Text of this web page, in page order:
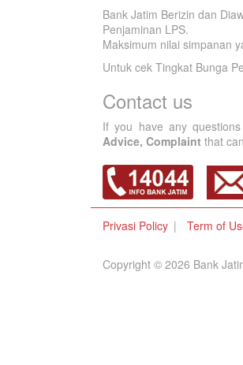
Bank Jatim Berizin dan
Penjaminan LPS.
Maksimum nilai simpanan
Untuk cek Tingkat Bunga
Contact us
If you have any
Advice, Complaint that
Privasi Policy Term of
Copyright © 2026 Bank